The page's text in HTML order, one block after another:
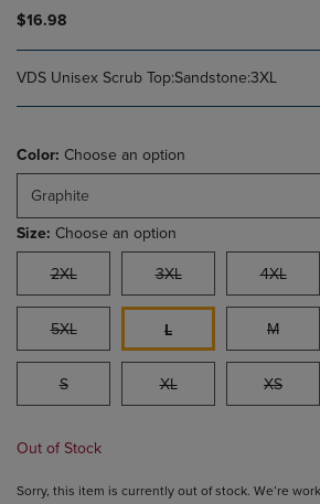
$16.98
VDS Unisex Scrub Top:Sandstone:3XL
Color: Choose an option
Graphite
Size: Choose an option
2XL 3XL 4XL
5XL L M
S XL XS
Out of Stock
Sorry, this item is currently out of stock. We’re